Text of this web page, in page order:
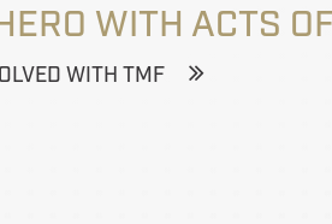
WITH ACTS
WITH TMF